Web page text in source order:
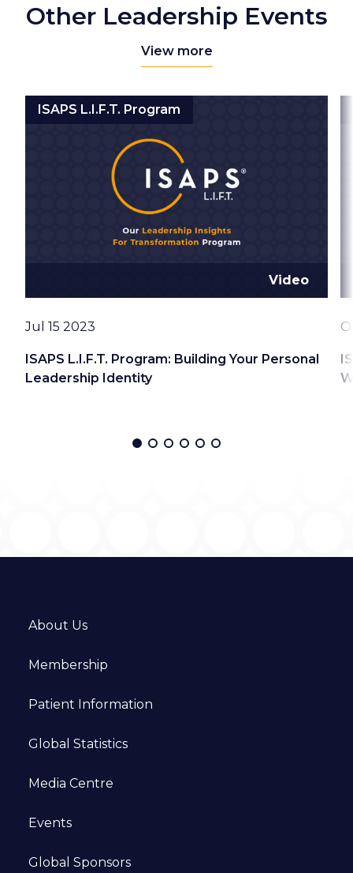
Other Leadership Events
View more
ISAPS L.I.F.T. Program
ISAPS L.I.F.T. Program: Building Your Personal
Leadership Identity
Video
Date
Jul 15 2023
About Us
Membership
Patient Information
Global Statistics
Media Centre
Events
Global Sponsors